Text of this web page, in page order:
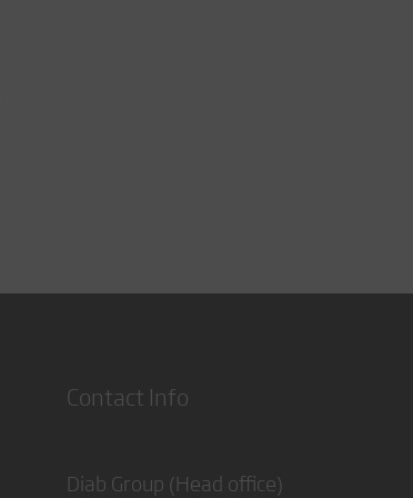
Contact Info
Diab Group (Head office)